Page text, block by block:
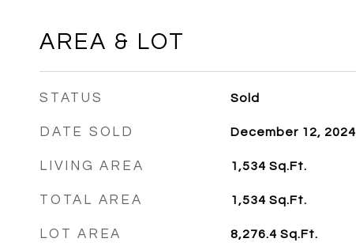
AREA & LOT
STATUS Sold
DATE SOLD December 12, 2024
LIVING AREA 1,534 Sq.Ft.
TOTAL AREA 1,534 Sq.Ft.
LOT AREA 8,276.4 Sq.Ft.